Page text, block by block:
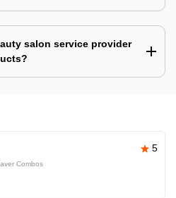
salon service provider
5
Combos